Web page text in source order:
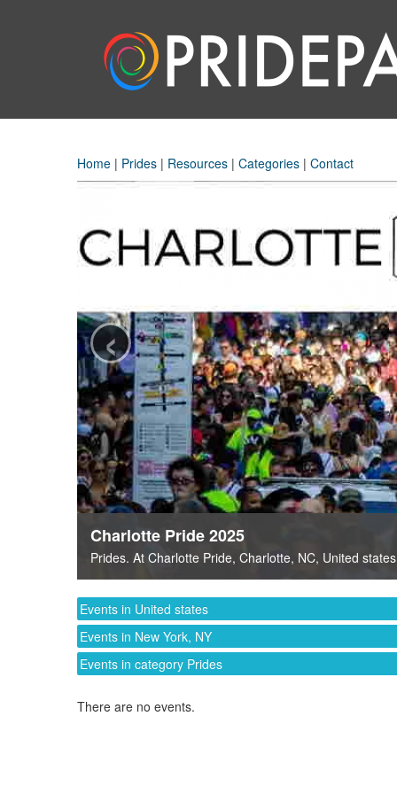
Home | Prides | Resources | Categories | Contact
Charlotte Pride 2025
Prides. At Charlotte Pride, Charlotte, NC, United states
‹
Events in United states
Events in New York, NY
Events in category Prides
There are no events.